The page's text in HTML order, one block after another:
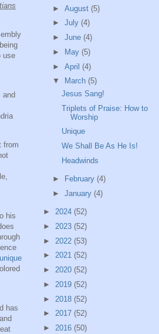
use
and
from
his
unique
has
► August (5)
► July (4)
► June (4)
►
May (5)
► April (4)
▼
March (5)
Jesus Sang!
Triplets of Praise: How to
Worship
Unique
We Shall Be As He Is!
Headwinds
► February (4)
► January (4)
► 2024 (52)
► 2023 (52)
► 2022 (53)
► 2021 (52)
► 2020 (52)
► 2019 (52)
► 2018 (52)
► 2017 (52)
► 2016 (50)